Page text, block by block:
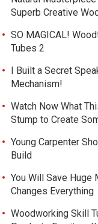
Superb Creative
SO MAGICAL!
Tubes 2
I Built a Secret
Mechanism!
Watch Now What
Stump to Create
Young Carpenter
Build
You Will Save Huge
Changes Everything
Woodworking Skill